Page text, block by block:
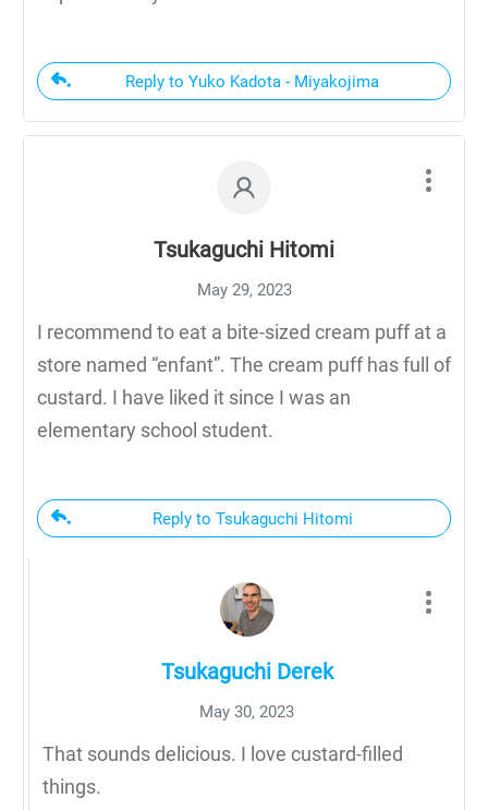
Reply to Yuko Kadota - Miyakojima
Tsukaguchi Hitomi
May 29, 2023
I recommend to eat a bite-sized cream puff at a
store named “enfant”. The cream puff has full of
custard. I have liked it since I was an
elementary school student.
Reply to Tsukaguchi Hitomi
Tsukaguchi Derek
May 30, 2023
That sounds delicious. I love custard-filled
things.